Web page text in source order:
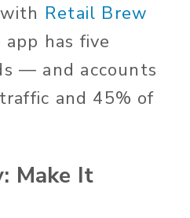
Retail Brew
has five
— and accounts
and 45% of
Make It